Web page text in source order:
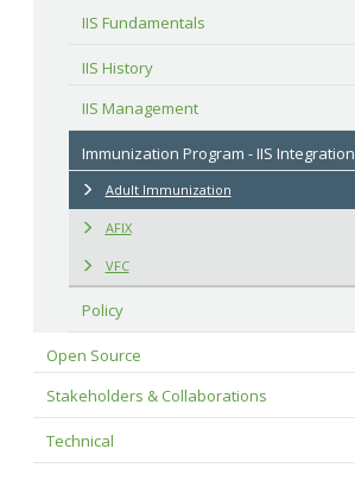
IIS Fundamentals
IIS History
IIS Management
Immunization Program - IIS Integration
Adult Immunization
AFIX
VFC
Policy
Open Source
Stakeholders & Collaborations
Technical